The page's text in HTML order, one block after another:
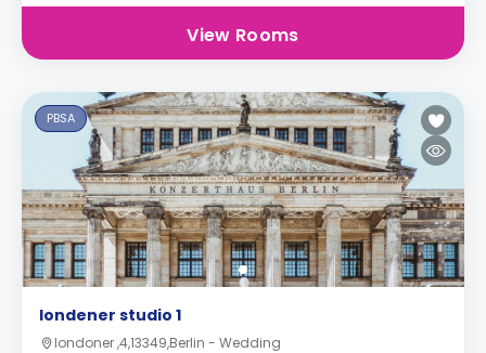
View Rooms
PBSA
londener studio 1
londoner ,4,13349,Berlin - Wedding